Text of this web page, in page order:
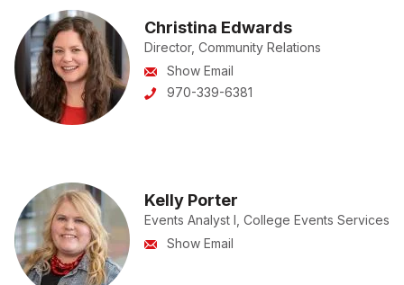
Christina Edwards
Director, Community Relations
Show Email
970-339-6381
Kelly Porter
Events Analyst I, College Events Services
Show Email